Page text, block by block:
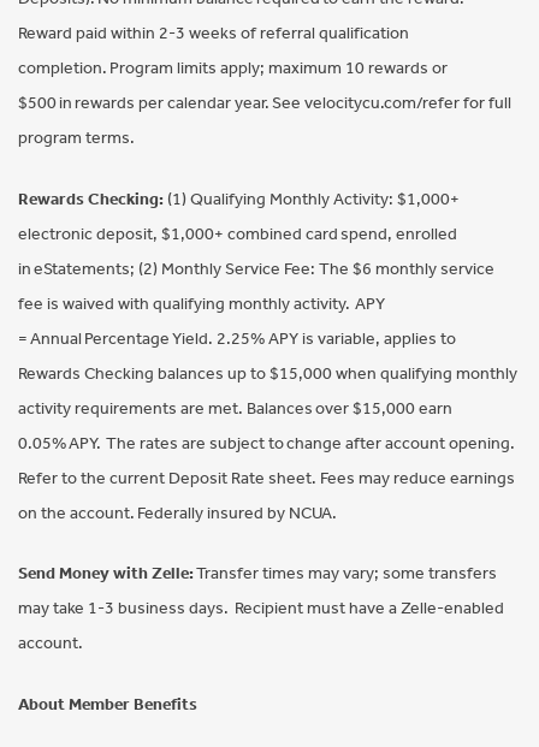
Reward paid within 2-3 weeks of referral qualification
completion. Program limits apply; maximum 10 rewards or
$500 in rewards per calendar year. See velocitycu.com/refer for full
program terms.
Rewards Checking:(1) Qualifying Monthly Activity: $1,000+
electronic deposit, $1,000+ combined card spend, enrolled
in eStatements; (2) Monthly Service Fee: The $6 monthly service
fee is waived with qualifying monthly activity. APY
= Annual Percentage Yield. 2.25% APY is variable, applies to
Rewards Checking balances up to $15,000 when qualifying monthly
activity requirements are met. Balances over $15,000 earn
0.05% APY. The rates are subject to change after account opening.
Refer to the current Deposit Rate sheet. Fees may reduce earnings
on the account. Federally insured by NCUA.
Send Money with Zelle:Transfer times may vary; some transfers
may take 1-3 business days. Recipient must have a Zelle-enabled
account.
About Member Benefits